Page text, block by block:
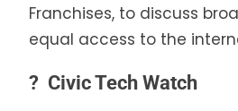
Franchises, to discuss
equal access to the
? Civic Tech Watch